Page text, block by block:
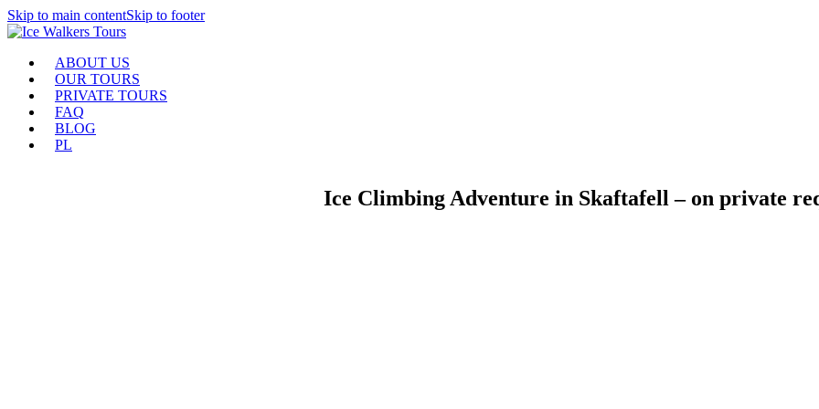
Skip to main contentSkip to footer
ABOUT US
OUR TOURS
PRIVATE TOURS
FAQ
BLOG
PL
Ice Climbing Adventure in Skaftafell – on private